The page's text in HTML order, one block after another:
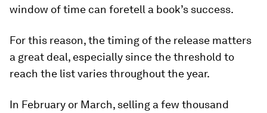
window of time can foretell a book’s success.
For this reason, the timing of the release matters
a great deal, especially since the threshold to
reach the list varies throughout the year.
In February or March, selling a few thousand